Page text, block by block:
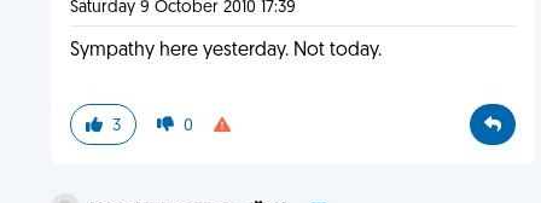
Saturday 9 October 2010 17:39
Sympathy here yesterday. Not today.
3 0